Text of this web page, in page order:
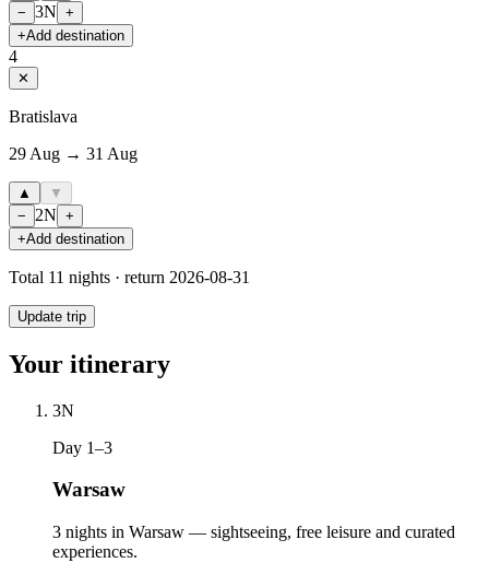
− 3N +
+Add destination
4
✕
Bratislava
29 Aug → 31 Aug
▲
▼
−
2N +
+Add destination
Total 11 nights · return 2026-08-31
Update trip
Your itinerary
3N
Day 1–3
Warsaw
3 nights in Warsaw — sightseeing, free leisure and curated
experiences.